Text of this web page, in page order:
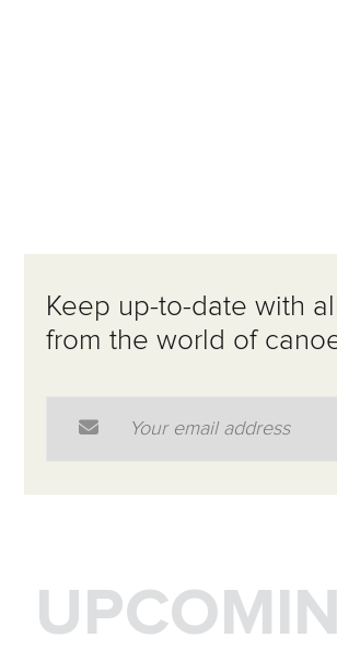
Keep up-to-date with
from the world of